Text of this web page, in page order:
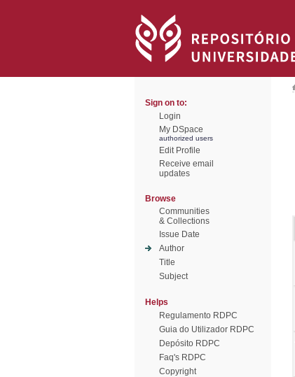
Sign on to:
Login
My DSpace
authorized users
Edit Profile
Receive email
updates
Browse
Communities
& Collections
Issue Date
Author
Title
Subject
Helps
Regulamento RDPC
Guia do Utilizador RDPC
Depósito RDPC
Faq's RDPC
Copyright